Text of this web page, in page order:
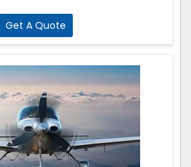
Get A Quote